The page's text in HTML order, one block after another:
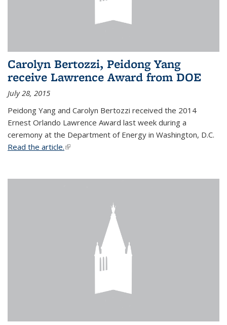
Carolyn Bertozzi, Peidong Yang
receive Lawrence Award from DOE
July 28, 2015
Peidong Yang and Carolyn Bertozzi received the 2014
Ernest Orlando Lawrence Award last week during a
ceremony at the Department of Energy in Washington, D.C.
Read the article.(link is external)